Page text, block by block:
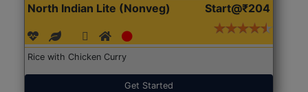
North Indian Lite (Nonveg) Start@₹204
Rice with Chicken Curry
Get Started